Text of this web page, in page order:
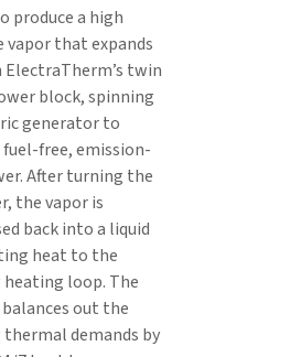
produce a high
vapor that expands
twin
block, spinning
generator to
fuel-free, emission-
After turning the
the vapor is
back into a liquid
heat to the
loop. The
out the
demands by